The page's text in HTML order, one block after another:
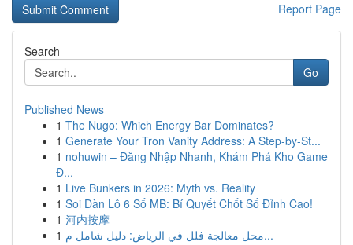
Report Page
Search
Go
Published News
1 The Nugo: Which Energy Bar Dominates?
1 Generate Your Tron Vanity Address: A Step-by-St...
1 nohuwin – Đăng Nhập Nhanh, Khám Phá Kho Game
Đ...
1 Live Bunkers in 2026: Myth vs. Reality
1 Soi Dàn Lô 6 Số MB: Bí Quyết Chốt Số Đỉnh Cao!
1 河内按摩
1
محل معالجة فلل في الرياض: دليل شامل م...